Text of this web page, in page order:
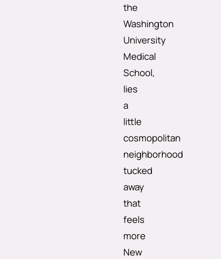
the
Washington
University
Medical
School,
lies
a
little
cosmopolitan
neighborhood
tucked
away
that
feels
more
New